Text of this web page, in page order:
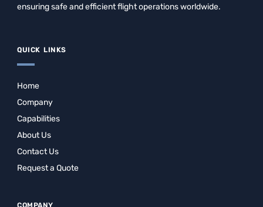
ensuring safe and efficient flight operations worldwide.
QUICK LINKS
Home
Company
Capabilities
About Us
Contact Us
Request a Quote
COMPANY